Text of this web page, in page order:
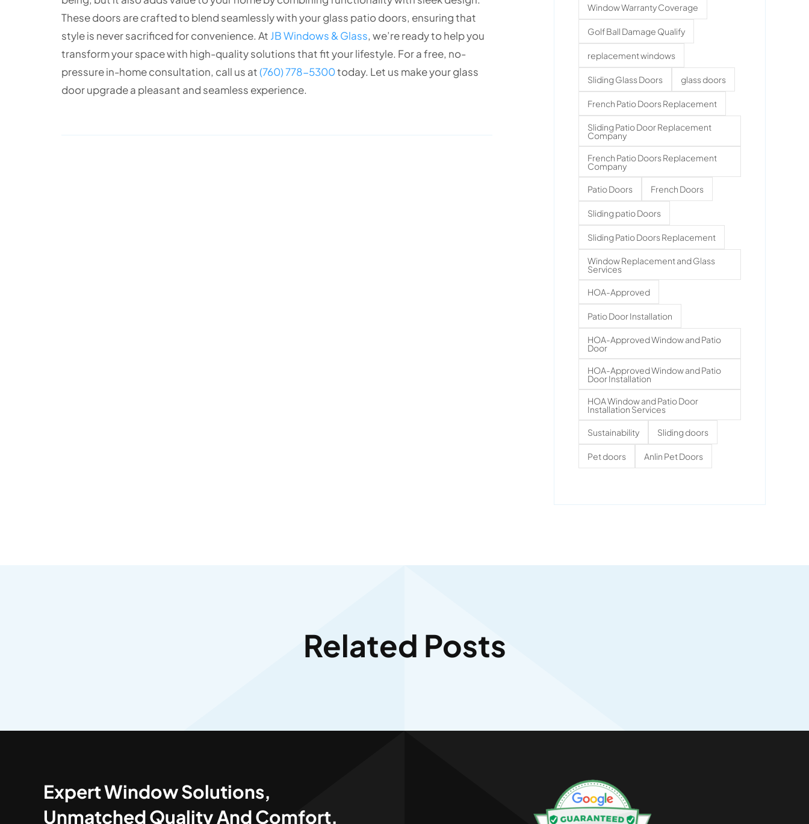
These doors are crafted to blend seamlessly with your glass patio doors, ensuring that
style is never sacrificed for convenience. At JB Windows & Glass, we’re ready to help you
transform your space with high-quality solutions that fit your lifestyle. For a free, no-
pressure in-home consultation, call us at(760) 778-5300today. Let us make your glass
door upgrade a pleasant and seamless experience.
Window Warranty Coverage
Golf Ball Damage Qualify
replacement windows
Sliding Glass Doors glass doors
French Patio Doors Replacement
Sliding Patio Door Replacement
Company
French Patio Doors Replacement
Company
Patio Doors French Doors
Sliding patio Doors
Sliding Patio Doors Replacement
Window Replacement and Glass
Services
HOA-Approved
Patio Door Installation
HOA-Approved Window and Patio
Door
HOA-Approved Window and Patio
Door Installation
HOA Window and Patio Door
Installation Services
Sustainability Sliding doors
Pet doors Anlin Pet Doors
Related Posts
Expert Window Solutions,
Unmatched Quality And Comfort.